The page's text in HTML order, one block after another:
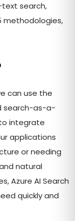
text search,
methodologies,
can use the
search-as-a-
integrate
applications
or needing
natural
Azure AI Search
quickly and